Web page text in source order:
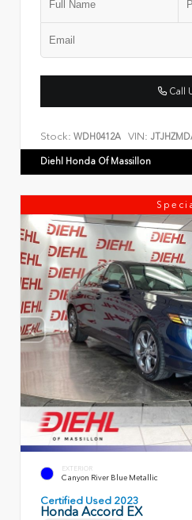
Call
Stock: WDH0412A VIN:
Diehl Honda Of Massillon
EXTERIOR
Canyon River Blue Metallic
Certified Used 2023
Honda Accord EX